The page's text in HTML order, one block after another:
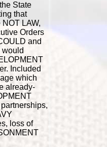
State
that
LAW,
Orders
and
Included
which
already-
loss of